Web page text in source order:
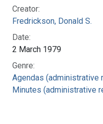
Creator:
Fredrickson, Donald S.
Date:
2 March 1979
Genre:
Agendas (administrative
Minutes (administrative